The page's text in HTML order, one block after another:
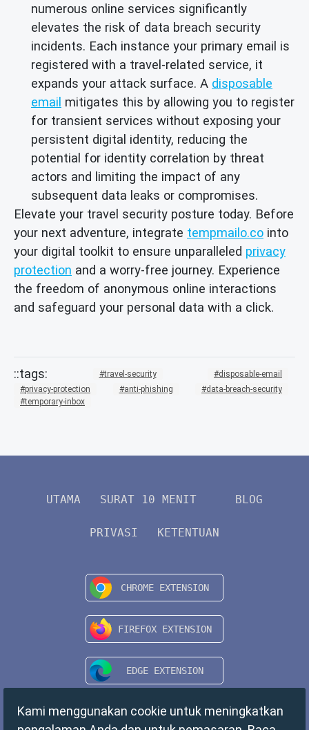
numerous online services significantly
elevates the risk of data breach security
incidents. Each instance your primary email is
registered with a travel-related service, it
expands your attack surface. A disposable
email mitigates this by allowing you to register
for transient services without exposing your
persistent digital identity, reducing the
potential for identity correlation by threat
actors and limiting the impact of any
subsequent data leaks or compromises.
Elevate your travel security posture today. Before
your next adventure, integrate tempmailo.co into
your digital toolkit to ensure unparalleled privacy
protection and a worry-free journey. Experience
the freedom of anonymous online interactions
and safeguard your personal data with a click.
travel-security
disposable-email
privacy-protection
anti-phishing
data-breach-security
temporary-inbox
UTAMA SURAT 10 MENIT BLOG
PRIVASI KETENTUAN
Kami menggunakan cookie untuk meningkatkan